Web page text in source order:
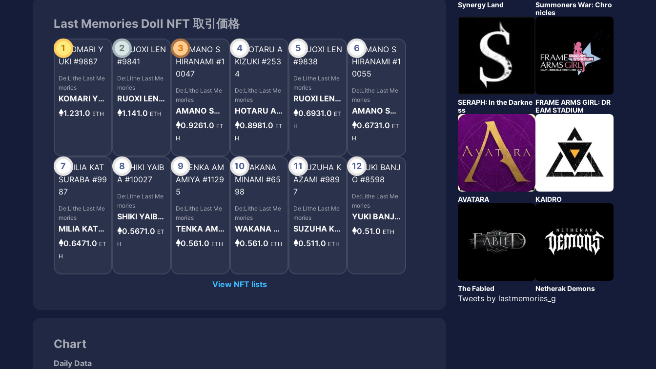
Last Memories Doll NFT 取引価格
1
De:Lithe Last Me
mories
KOMARI YU
KI #9887
1.231.0 ETH
2
De:Lithe Last Me
mories
RUOXI LEN #
9841
1.141.0 ETH
3
De:Lithe Last Me
mories
AMANO SHI
RANAMI #10
047
0.9261.0 ET
H
4
De:Lithe Last Me
mories
HOTARU AKI
ZUKI #2534
0.8981.0 ET
H
5
De:Lithe Last Me
mories
RUOXI LEN #
9838
0.6931.0 ET
H
6
De:Lithe Last Me
mories
AMANO SHI
RANAMI #10
055
0.6731.0 ET
H
7
De:Lithe Last Me
mories
MILIA KATS
URABA #99
870.6471.0 ET
H
8
De:Lithe Last Me
mories
SHIKI YAIBA
#10027
0.5671.0 ET
H
9
De:Lithe Last Me
mories
TENKA AMA
MIYA #1129
50.561.0 ETH
10
De:Lithe Last Me
mories
WAKANA MI
NAMI #6598
0.561.0 ETH
11
De:Lithe Last Me
mories
SUZUHA KA
ZAMI #9897
0.511.0 ETH
12
De:Lithe Last Me
mories
YUKI BANJO
#8598
0.51.0 ETH
View NFT lists
Chart
Daily Data
Synergy Land
Summoners War: Chro
nicles
SERAPH: In the Darkne
ss
FRAME ARMS GIRL: DR
EAM STADIUM
AVATARA KAIDRO
The Fabled Netherak Demons
Tweets by lastmemories_g